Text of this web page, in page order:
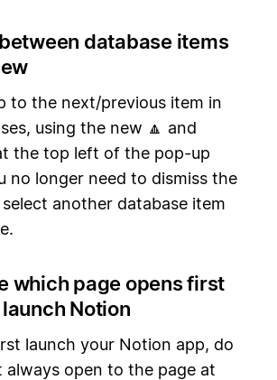
database items
to the next/previous item in
using the new 🔼 and
the top left of the pop-up
no longer need to dismiss the
another database item
which page opens first
Notion
launch your Notion app, do
always open to the page at